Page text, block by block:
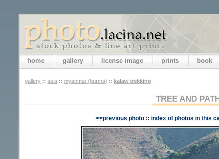
home gallery license image prints book
gallery :: asia :: myanmar (burma) :: kalaw trekking
TREE AND
<<previous photo :: index of photos in this